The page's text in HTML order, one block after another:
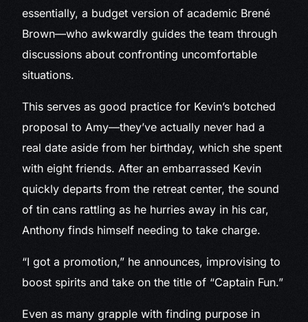
essentially, a budget version of academic Brené
Brown—who awkwardly guides the team through
discussions about confronting uncomfortable
situations.
This serves as good practice for Kevin’s botched
proposal to Amy—they’ve actually never had a
real date aside from her birthday, which she spent
with eight friends. After an embarrassed Kevin
quickly departs from the retreat center, the sound
of tin cans rattling as he hurries away in his car,
Anthony finds himself needing to take charge.
“I got a promotion,” he announces, improvising to
boost spirits and take on the title of “Captain Fun.”
Even as many grapple with finding purpose in